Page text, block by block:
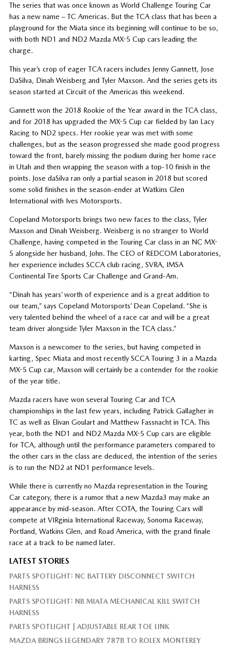
The series that was once known as World Challenge Touring Car
has a new name – TC Americas. But the TCA class that has been a
playground for the Miata since its beginning will continue to be so,
with both ND1 and ND2 Mazda MX-5 Cup cars leading the
charge.
This year’s crop of eager TCA racers includes Jenny Gannett, Jose
DaSilva, Dinah Weisberg and Tyler Maxson. And the series gets its
season started at Circuit of the Americas this weekend.
Gannett won the 2018 Rookie of the Year award in the TCA class,
and for 2018 has upgraded the MX-5 Cup car fielded by Ian Lacy
Racing to ND2 specs. Her rookie year was met with some
challenges, but as the season progressed she made good progress
toward the front, barely missing the podium during her home race
in Utah and then wrapping the season with a top-10 finish in the
points. Jose daSilva ran only a partial season in 2018 but scored
some solid finishes in the season-ender at Watkins Glen
International with Ives Motorsports.
Copeland Motorsports brings two new faces to the class, Tyler
Maxson and Dinah Weisberg. Weisberg is no stranger to World
Challenge, having competed in the Touring Car class in an NC MX-
5 alongside her husband, John. The CEO of REDCOM Laboratories,
her experience includes SCCA club racing, SVRA, IMSA
Continental Tire Sports Car Challenge and Grand-Am.
“Dinah has years’ worth of experience and is a great addition to
our team,” says Copeland Motorsports’ Dean Copeland. “She is
very talented behind the wheel of a race car and will be a great
team driver alongside Tyler Maxson in the TCA class.”
Maxson is a newcomer to the series, but having competed in
karting, Spec Miata and most recently SCCA Touring 3 in a Mazda
MX-5 Cup car, Maxson will certainly be a contender for the rookie
of the year title.
Mazda racers have won several Touring Car and TCA
championships in the last few years, including Patrick Gallagher in
TC as well as Elivan Goulart and Matthew Fassnacht in TCA. This
year, both the ND1 and ND2 Mazda MX-5 Cup cars are eligible
for TCA, although until the performance parameters compared to
the other cars in the class are deduced, the intention of the series
is to run the ND2 at ND1 performance levels.
While there is currently no Mazda representation in the Touring
Car category, there is a rumor that a new Mazda3 may make an
appearance by mid-season. After COTA, the Touring Cars will
compete at VIRginia International Raceway, Sonoma Raceway,
Portland, Watkins Glen, and Road America, with the grand finale
race at a track to be named later.
LATEST STORIES
PARTS SPOTLIGHT: NC BATTERY DISCONNECT SWITCH
HARNESS
PARTS SPOTLIGHT: NB MIATA MECHANICAL KILL SWITCH
HARNESS
PARTS SPOTLIGHT | ADJUSTABLE REAR TOE LINK
MAZDA BRINGS LEGENDARY 787B TO ROLEX MONTEREY